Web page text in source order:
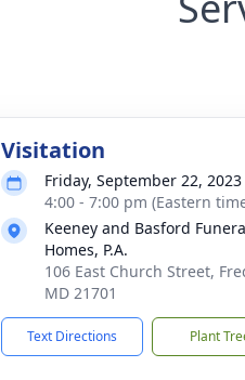
Visitation
Friday, September 22, 2023
4:00 - 7:00 pm (Eastern
Keeney and Basford
Homes, P.A.
106 East Church Street,
MD 21701
Text Directions Plant